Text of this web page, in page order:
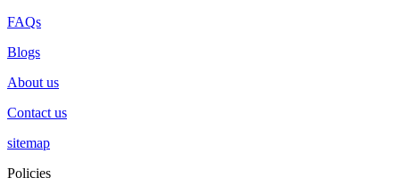
FAQs
Blogs
About us
Contact us
sitemap
Policies